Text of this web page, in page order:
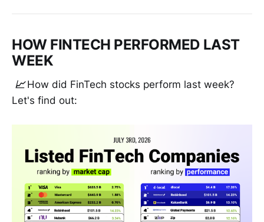
HOW FINTECH PERFORMED LAST
WEEK
📈How did FinTech stocks perform last week?
Let's find out: